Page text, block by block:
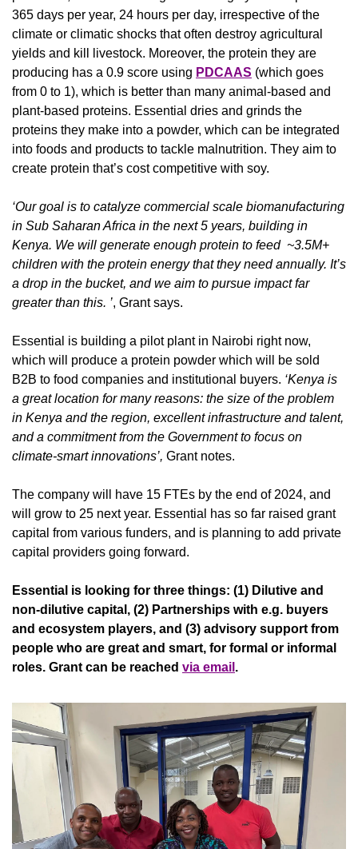
365 days per year, 24 hours per day, irrespective of the
climate or climatic shocks that often destroy agricultural
yields and kill livestock. Moreover, the protein they are
producing has a 0.9 score using PDCAAS (which goes
from 0 to 1), which is better than many animal-based and
plant-based proteins. Essential dries and grinds the
proteins they make into a powder, which can be integrated
into foods and products to tackle malnutrition. They aim to
create protein that’s cost competitive with soy.
‘Our goal is to catalyze commercial scale biomanufacturing
in Sub Saharan Africa in the next 5 years, building in
Kenya. We will generate enough protein to feed  ~3.5M+
children with the protein energy that they need annually. It’s
a drop in the bucket, and we aim to pursue impact far
greater than this. ’, Grant says.
Essential is building a pilot plant in Nairobi right now,
which will produce a protein powder which will be sold
B2B to food companies and institutional buyers. ‘Kenya is
a great location for many reasons: the size of the problem
in Kenya and the region, excellent infrastructure and talent,
and a commitment from the Government to focus on
climate-smart innovations’, Grant notes.
The company will have 15 FTEs by the end of 2024, and
will grow to 25 next year. Essential has so far raised grant
capital from various funders, and is planning to add private
capital providers going forward.
Essential is looking for three things: (1) Dilutive and
non-dilutive capital, (2) Partnerships with e.g. buyers
and ecosystem players, and (3) advisory support from
people who are great and smart, for formal or informal
roles. Grant can be reached via email .